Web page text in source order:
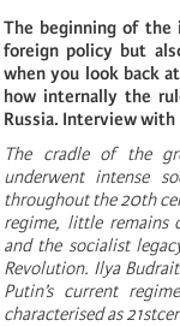
The beginning of the
foreign policy but
when you look back
how internally the
Russia. Interview with
The cradle of the
underwent intense
throughout the 20th
regime, little remains
and the socialist
Revolution. Ilya
Putin’s current
characterised as